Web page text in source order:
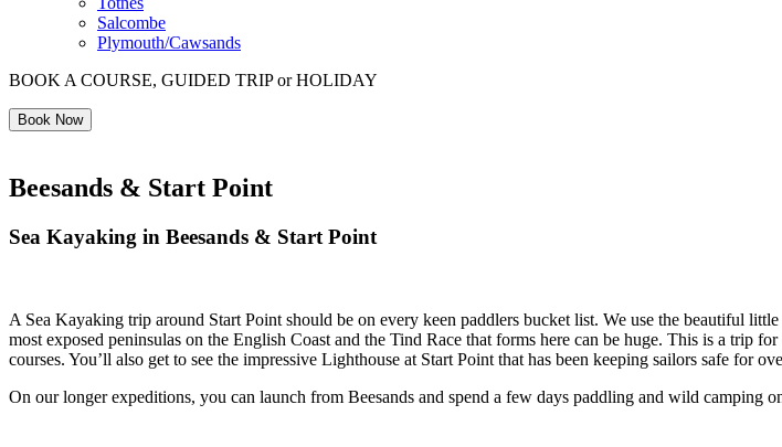
Salcombe
Plymouth/Cawsands
BOOK A COURSE, GUIDED TRIP or HOLIDAY
Book Now
Beesands & Start Point
Sea Kayaking in Beesands & Start Point
A Sea Kayaking trip around Start Point should be on every keen paddlers bucket list. We use the beautiful
most exposed peninsulas on the English Coast and the Tind Race that forms here can be huge. This is a trip
courses. You’ll also get to see the impressive Lighthouse at Start Point that has been keeping sailors safe for
On our longer expeditions, you can launch from Beesands and spend a few days paddling and wild camping